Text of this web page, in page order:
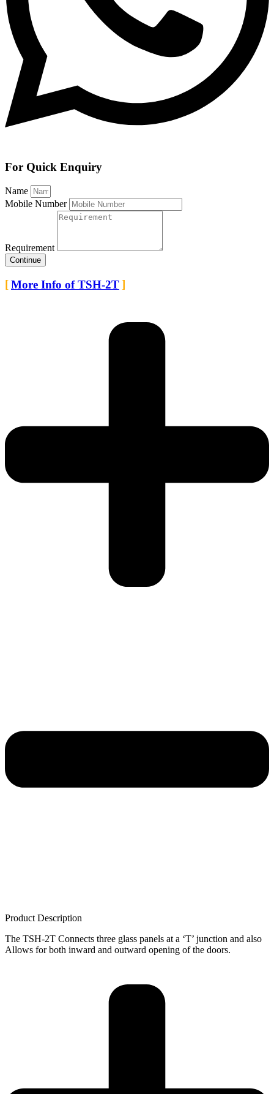
For Quick Enquiry
Name
Mobile Number
Requirement
Continue
More Info of TSH-2T
Product Description
The TSH-2T Connects three glass panels at a ‘T’ junction and also
Allows for both inward and outward opening of the doors.